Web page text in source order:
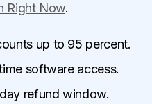
Right Now.
up to 95 percent.
software access.
refund window.